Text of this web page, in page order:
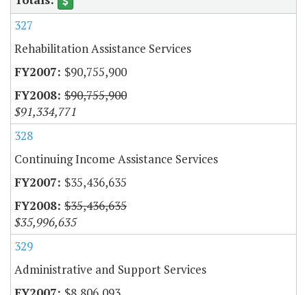
327
Rehabilitation Assistance Services
$90,755,900
$90,755,900
$91,334,771
328
Continuing Income Assistance Services
$35,436,635
$35,436,635
$35,996,635
329
Administrative and Support Services